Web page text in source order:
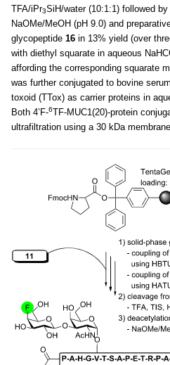
TFA/iPr3SiH/water (10:1:1) followed
NaOMe/MeOH (pH 9.0) and
glycopeptide 16 in 13% yield (over
with diethyl squarate in aqueous
affording the corresponding squarate
was further conjugated to bovine
toxoid (TTox) as carrier proteins in
Both 4’F-6TF-MUC1(20)-protein
ultrafiltration using a 30 kDa